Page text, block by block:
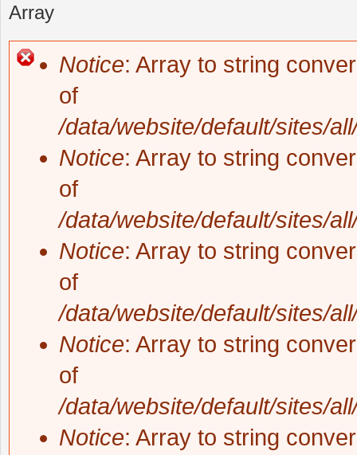
Array
Notice: Array to string
of
/data/website/default/sites/
Notice: Array to string
of
/data/website/default/sites/
Notice: Array to string
of
/data/website/default/sites/
Notice: Array to string
of
/data/website/default/sites/
Notice: Array to string